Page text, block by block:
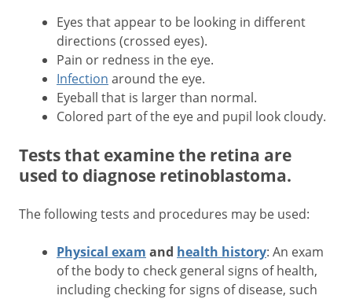
Eyes that appear to be looking in different
directions (crossed eyes).
Pain or redness in the eye.
Infection around the eye.
Eyeball that is larger than normal.
Colored part of the eye and pupil look cloudy.
Tests that examine the retina are
used to diagnose retinoblastoma.
The following tests and procedures may be used:
Physical exam and health history: An exam
of the body to check general signs of health,
including checking for signs of disease, such